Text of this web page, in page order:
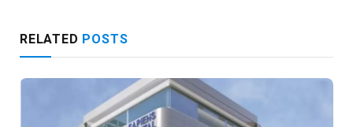
RELATED POSTS